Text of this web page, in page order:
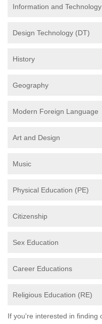
Information and
Design Technology (DT)
History
Geography
Modern Foreign Language
Art and Design
Music
Physical Education (PE)
Citizenship
Sex Education
Career Educations
Religious Education (RE)
If you're interested in finding